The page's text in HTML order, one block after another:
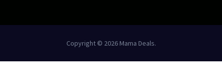
Copyright © 2026 Mama Deals.